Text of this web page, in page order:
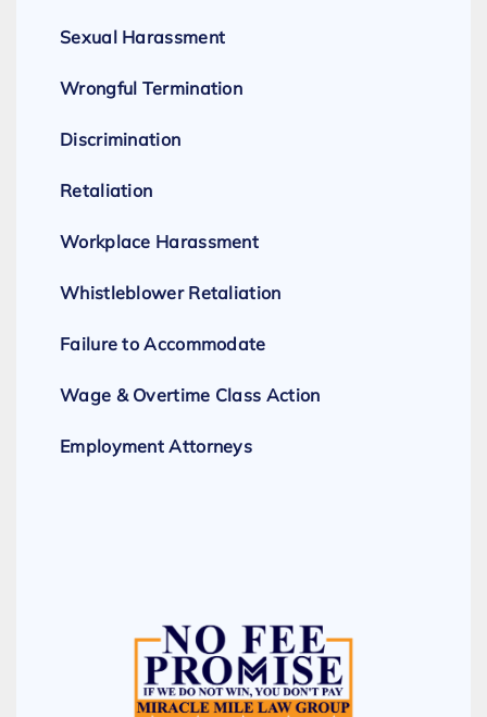
Sexual Harassment
Wrongful Termination
Discrimination
Retaliation
Workplace Harassment
Whistleblower Retaliation
Failure to Accommodate
Wage & Overtime Class Action
Employment Attorneys